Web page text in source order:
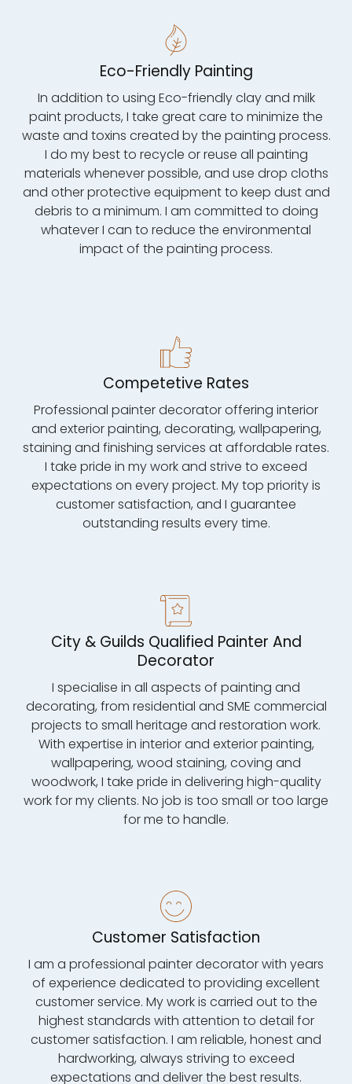
Eco-Friendly Painting
In addition to using Eco-friendly clay and milk
paint products, I take great care to minimize the
waste and toxins created by the painting process.
I do my best to recycle or reuse all painting
materials whenever possible, and use drop cloths
and other protective equipment to keep dust and
debris to a minimum. I am committed to doing
whatever I can to reduce the environmental
impact of the painting process.
Competetive Rates
Professional painter decorator offering interior
and exterior painting, decorating, wallpapering,
staining and finishing services at affordable rates.
I take pride in my work and strive to exceed
expectations on every project. My top priority is
customer satisfaction, and I guarantee
outstanding results every time.
City & Guilds Qualified Painter And
Decorator
I specialise in all aspects of painting and
decorating, from residential and SME commercial
projects to small heritage and restoration work.
With expertise in interior and exterior painting,
wallpapering, wood staining, coving and
woodwork, I take pride in delivering high-quality
work for my clients. No job is too small or too large
for me to handle.
Customer Satisfaction
I am a professional painter decorator with years
of experience dedicated to providing excellent
customer service. My work is carried out to the
highest standards with attention to detail for
customer satisfaction. I am reliable, honest and
hardworking, always striving to exceed
expectations and deliver the best results.